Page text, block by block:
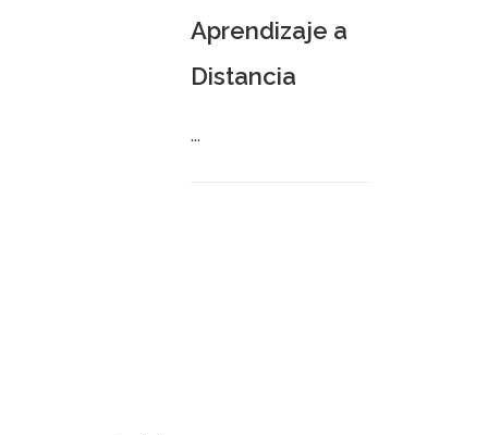
Aprendizaje a
Distancia
...